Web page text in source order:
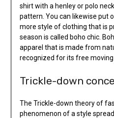
shirt with a henley or polo
pattern. You can likewise put
more style of clothing that is
season is called boho chic.
apparel that is made from
recognized for its free
Trickle-down
The Trickle-down theory of
phenomenon of a style